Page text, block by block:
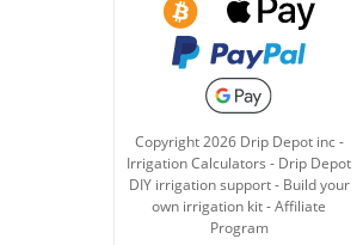
Copyright2026Drip Depot inc -
Irrigation Calculators - Drip Depot
DIY irrigation support- Build your
own irrigation kit-Affiliate
Program